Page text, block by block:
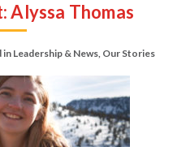
Alyssa Thomas
in Leadership & News, Our Stories